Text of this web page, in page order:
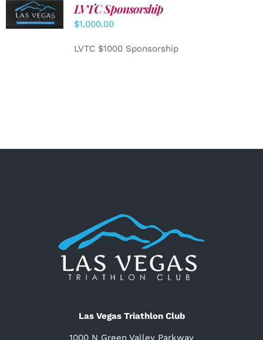
ADD TO
CART
/
DETAILS
LVTC Sponsorship
$1,000.00
LVTC $1000 Sponsorship
Las Vegas Triathlon Club
1000 N Green Valley Parkway